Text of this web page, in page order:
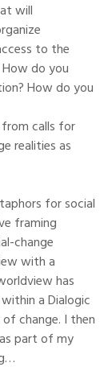
will
to the
do you
How do you
calls for
realities as
for social
framing
change
with a
has
a Dialogic
change. I then
part of my